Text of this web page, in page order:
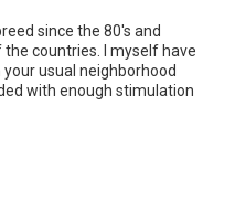
since the 80's and
countries. I myself have
usual neighborhood
with enough stimulation